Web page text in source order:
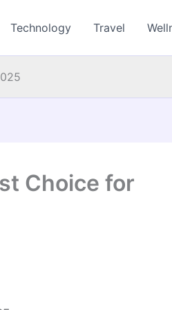
Technology Travel
Choice for